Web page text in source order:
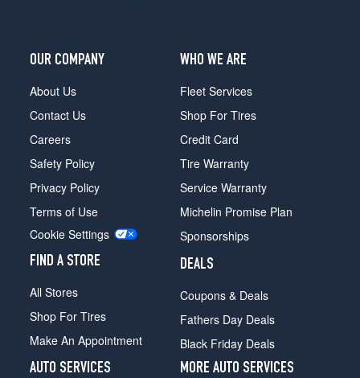
OUR COMPANY
About Us
Contact Us
Careers
Safety Policy
Privacy Policy
Terms of Use
Cookie Settings
FIND A STORE
All Stores
Shop For Tires
Make An Appointment
WHO WE ARE
Fleet Services
Shop For Tires
Credit Card
Tire Warranty
Service Warranty
Michelin Promise Plan
Sponsorships
DEALS
Coupons & Deals
Fathers Day Deals
Black Friday Deals
AUTO SERVICES
MORE AUTO SERVICES